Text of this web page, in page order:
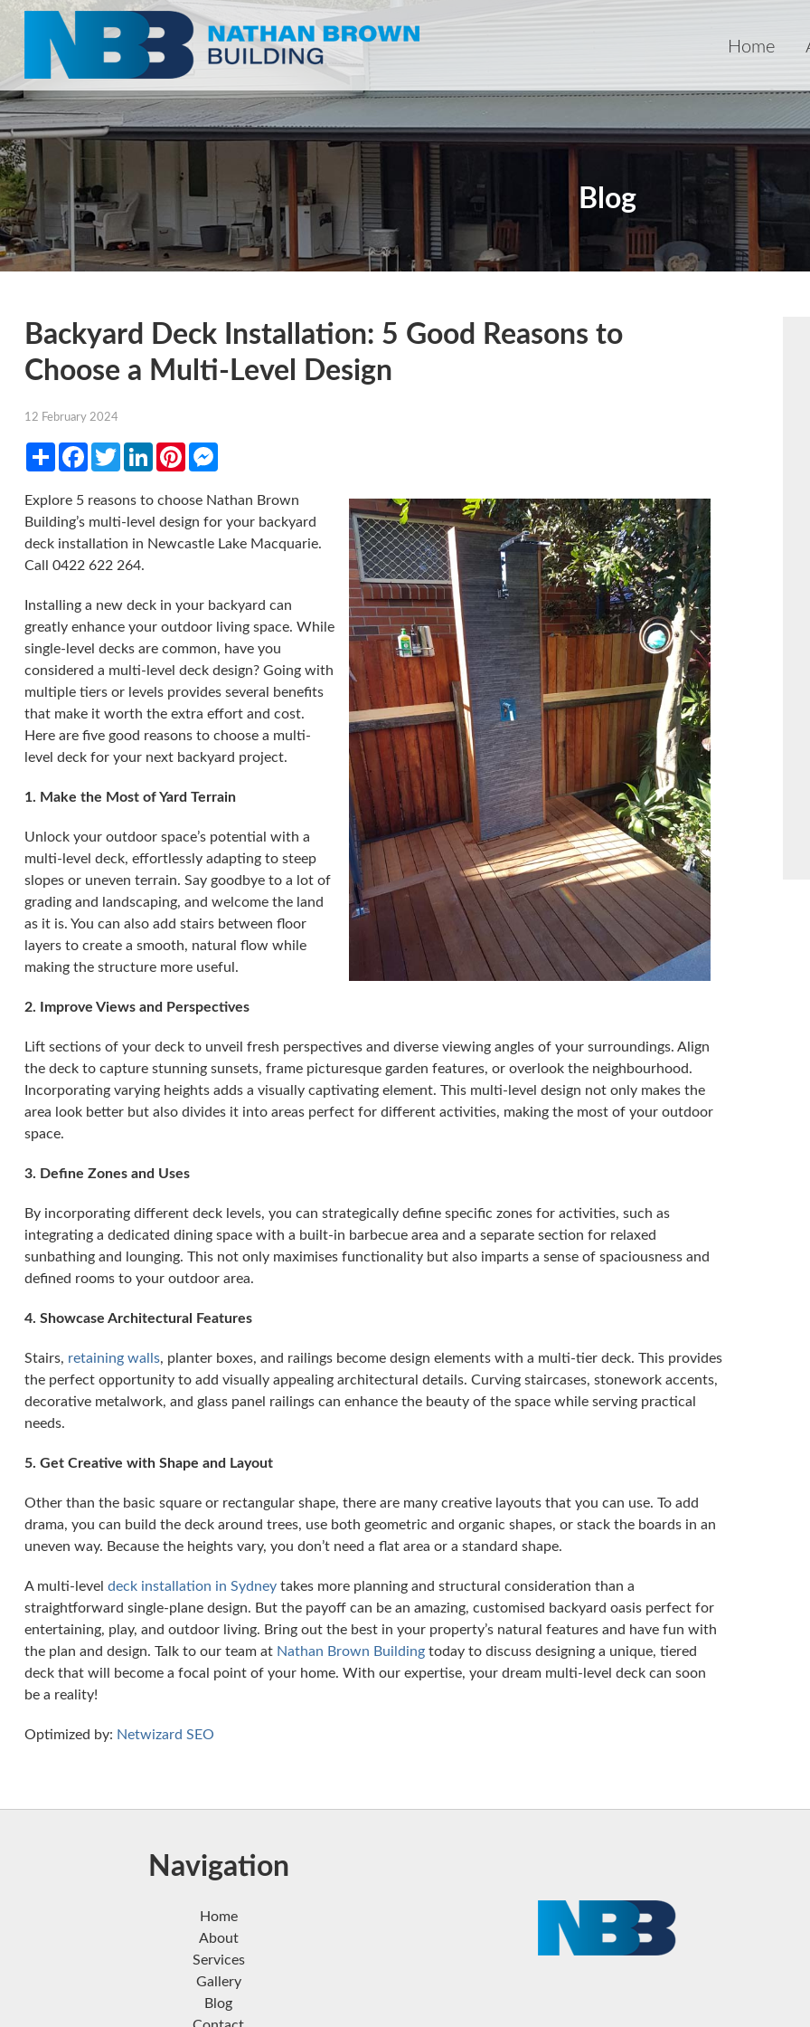
Home
Blog
Backyard Deck Installation: 5 Good Reasons to
Choose a Multi-Level Design
12 February 2024
ShareFacebookTwitterLinkedInPinterestMessenger
Explore 5 reasons to choose Nathan Brown
Building’s multi-level design for your backyard
deck installation in Newcastle Lake Macquarie.
Call 0422 622 264.
Installing a new deck in your backyard can
greatly enhance your outdoor living space. While
single-level decks are common, have you
considered a multi-level deck design? Going with
multiple tiers or levels provides several benefits
that make it worth the extra effort and cost.
Here are five good reasons to choose a multi-
level deck for your next backyard project.
1. Make the Most of Yard Terrain
Unlock your outdoor space’s potential with a
multi-level deck, effortlessly adapting to steep
slopes or uneven terrain. Say goodbye to a lot of
grading and landscaping, and welcome the land
as it is. You can also add stairs between floor
layers to create a smooth, natural flow while
making the structure more useful.
2. Improve Views and Perspectives
Lift sections of your deck to unveil fresh perspectives and diverse viewing angles of your surroundings. Align
the deck to capture stunning sunsets, frame picturesque garden features, or overlook the neighbourhood.
Incorporating varying heights adds a visually captivating element. This multi-level design not only makes the
area look better but also divides it into areas perfect for different activities, making the most of your outdoor
space.
3. Define Zones and Uses
By incorporating different deck levels, you can strategically define specific zones for activities, such as
integrating a dedicated dining space with a built-in barbecue area and a separate section for relaxed
sunbathing and lounging. This not only maximises functionality but also imparts a sense of spaciousness and
defined rooms to your outdoor area.
4. Showcase Architectural Features
Stairs, retaining walls, planter boxes, and railings become design elements with a multi-tier deck. This provides
the perfect opportunity to add visually appealing architectural details. Curving staircases, stonework accents,
decorative metalwork, and glass panel railings can enhance the beauty of the space while serving practical
needs.
5. Get Creative with Shape and Layout
Other than the basic square or rectangular shape, there are many creative layouts that you can use. To add
drama, you can build the deck around trees, use both geometric and organic shapes, or stack the boards in an
uneven way. Because the heights vary, you don’t need a flat area or a standard shape.
A multi-level deck installation in Sydneytakes more planning and structural consideration than a
straightforward single-plane design. But the payoff can be an amazing, customised backyard oasis perfect for
entertaining, play, and outdoor living. Bring out the best in your property’s natural features and have fun with
the plan and design. Talk to our team at Nathan Brown Buildingtoday to discuss designing a unique, tiered
deck that will become a focal point of your home. With our expertise, your dream multi-level deck can soon
be a reality!
Optimized by: Netwizard SEO
Navigation
Home
About
Services
Gallery
Blog